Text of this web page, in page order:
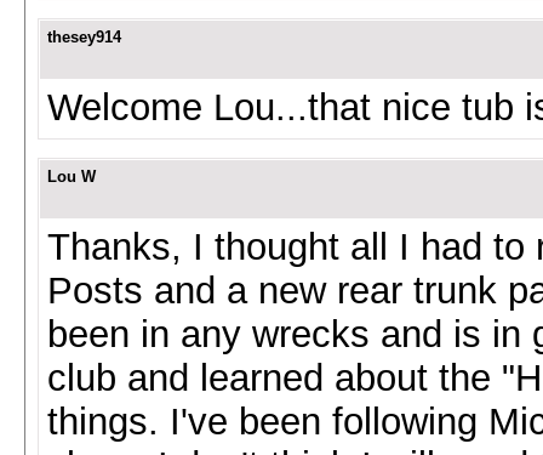
thesey914
Welcome Lou...that nice tub
Lou W
Thanks, I thought all I had
Posts and a new rear trunk
been in any wrecks and is in
club and learned about the
things. I've been following